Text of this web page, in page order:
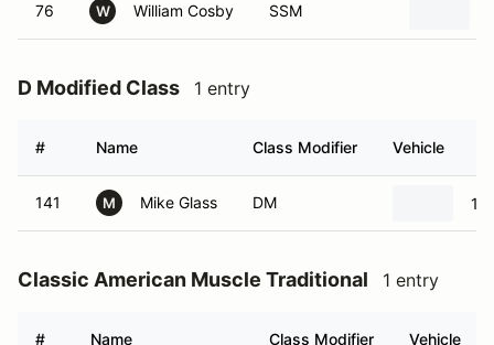
76 W William Cosby SSM
D Modified Class 1 entry
# Name Class Modifier Vehicle
141 M Mike Glass DM
Classic American Muscle Traditional 1 entry
# Name Class Modifier Vehicle